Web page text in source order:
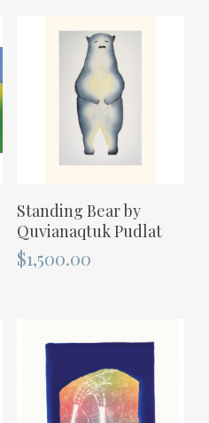
ADD TO CART
Standing Bear by
Quvianaqtuk Pudlat
$1,500.00